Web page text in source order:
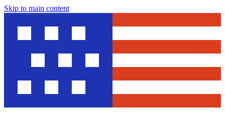
Skip to main content